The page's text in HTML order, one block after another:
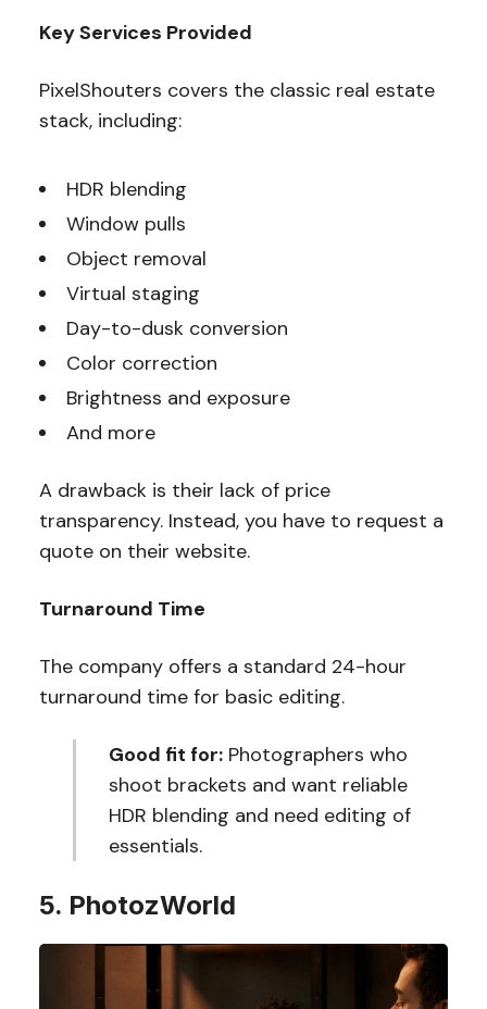
Key Services Provided
PixelShouters covers the classic real estate
stack, including:
HDR blending
Window pulls
Object removal
Virtual staging
Day-to-dusk conversion
Color correction
Brightness and exposure
And more
A drawback is their lack of price
transparency. Instead, you have to request a
quote on their website.
Turnaround Time
The company offers a standard 24-hour
turnaround time for basic editing.
Good fit for: Photographers who
shoot brackets and want reliable
HDR blending and need editing of
essentials.
5. PhotozWorld